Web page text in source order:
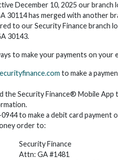
December 10, 2025 our branch
30114 has merged with another
to our Security Finance branch
30143.
to make your payments on your
to make a
the Security Finance® Mobile App
to make a debit card payment
order to:
Security Finance
Attn: GA #1481